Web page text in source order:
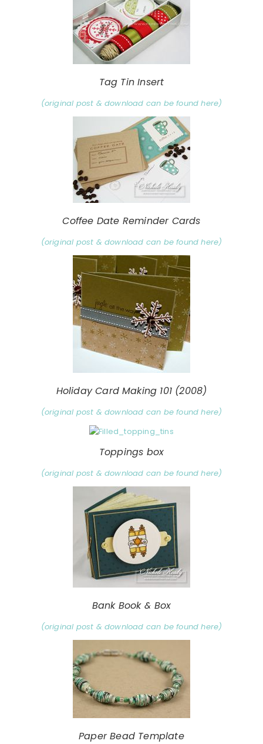
Tag Tin Insert
(original post & download can be found here)
Coffee Date Reminder Cards
(original post & download can be found here)
Holiday Card Making 101 (2008)
(original post & download can be found here)
Toppings box
(original post & download can be found here)
Bank Book & Box
(original post & download can be found here)
Paper Bead Template